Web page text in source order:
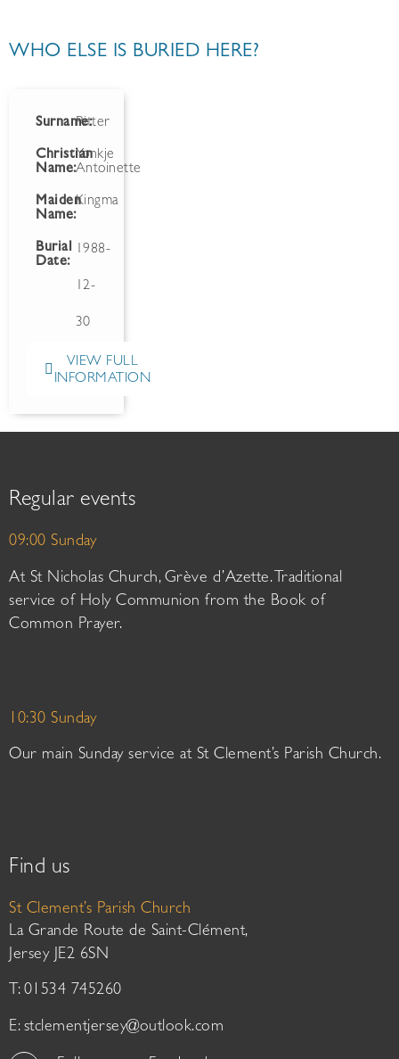
WHO ELSE IS BURIED HERE?
Surname:Ritter
Christian
Name:
Yonkje
Antoinette
Maiden
Name:
Kingma
Burial
Date:
1988-
12-
30
VIEW FULL
INFORMATION
Regular events
09:00 Sunday
At St Nicholas Church, Grève d’Azette. Traditional
service of Holy Communion from the Book of
Common Prayer.
10:30 Sunday
Our main Sunday service at St Clement’s Parish Church.
Find us
St Clement’s Parish Church
La Grande Route de Saint-Clément,
Jersey JE2 6SN
T: 01534 745260
E: stclementjersey@outlook.com